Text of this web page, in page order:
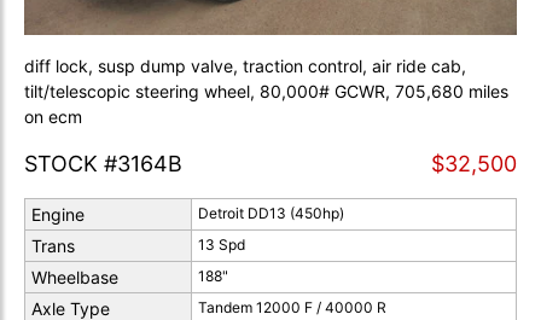
diff lock, susp dump valve, traction control, air ride cab,
tilt/telescopic steering wheel, 80,000# GCWR, 705,680 miles
on ecm
STOCK #3164B $32,500
Engine Detroit DD13 (450hp)
Trans 13 Spd
Wheelbase 188"
Axle Type Tandem 12000 F / 40000 R